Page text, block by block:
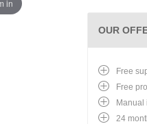
in
OUR
Free
Free
Manual
24